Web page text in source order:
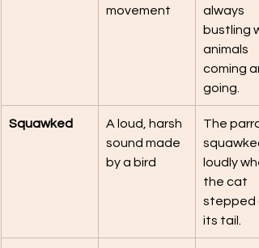
movement
always
bustling
animals
coming
going.
Squawked
A loud, harsh
sound made
by a bird
The
loudly
the cat
stepped
its tail.